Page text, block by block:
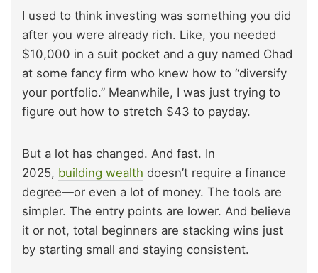
I used to think investing was something you did
after you were already rich. Like, you needed
$10,000 in a suit pocket and a guy named Chad
at some fancy firm who knew how to “diversify
your portfolio.” Meanwhile, I was just trying to
figure out how to stretch $43 to payday.
But a lot has changed. And fast. In
2025, building wealth doesn’t require a finance
degree—or even a lot of money. The tools are
simpler. The entry points are lower. And believe
it or not, total beginners are stacking wins just
by starting small and staying consistent.